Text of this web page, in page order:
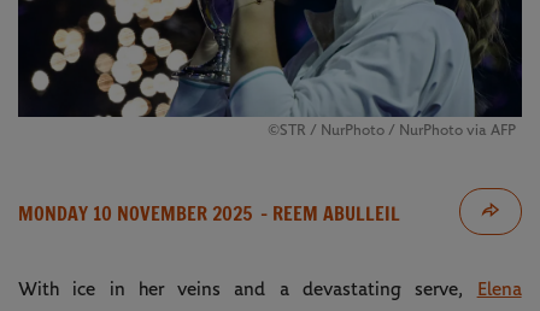
©STR / NurPhoto / NurPhoto via AFP
MONDAY 10 NOVEMBER 2025 - REEM ABULLEIL
With ice in her veins and a devastating serve,
Elena